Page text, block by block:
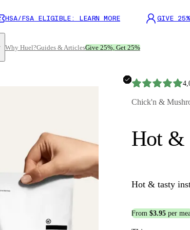
HSA/FSA ELIGIBLE: LEARN MORE GIVE
Why Huel?Guides & ArticlesGive 25%, Get 25%
Chick'n &
Hot &
Hot & tasty
From $3.95 per